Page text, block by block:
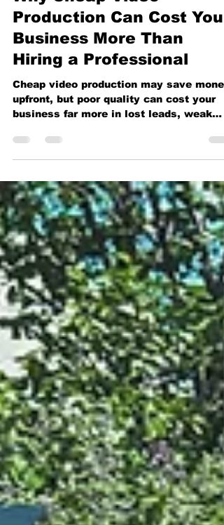
Why Cheap Video
Production Can Cost Your
Business More Than
Hiring a Professional
Cheap video production may save money
upfront, but poor quality can cost your
business far more in lost leads, weak
production pays off.